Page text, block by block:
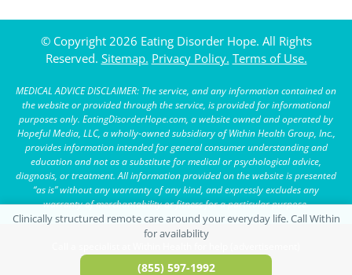
© Copyright 2026 Eating Disorder Hope. All Rights
Reserved. Sitemap. Privacy Policy. Terms of Use.
MEDICAL ADVICE DISCLAIMER: The service, and any information contained on
the website or provided through the service, is provided for informational
purposes only. EatingDisorderHope.com, a website owned and operated by
Hopeful Media, LLC, a wholly-owned subsidiary of Within Health Group, Inc.,
provides information intended for general consumer understanding and
education and not as a substitute for medical or psychological advice,
diagnosis, or treatment. All information provided on the website is presented
“as is” without any warranty of any kind, and expressly excludes any
warranty of merchantability or fitness for a particular purpose.
(855) 597-1992